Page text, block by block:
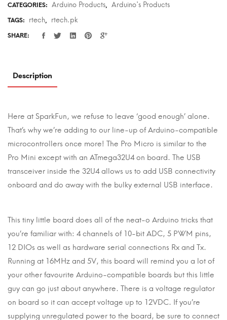
CATEGORIES: Arduino Products, Arduino's Products
TAGS: rtech, rtech.pk
SHARE:
Description
Here at SparkFun, we refuse to leave ‘good enough’ alone.
That’s why we’re adding to our line-up of Arduino-compatible
microcontrollers once more! The Pro Micro is similar to the
Pro Mini except with an ATmega32U4 on board. The USB
transceiver inside the 32U4 allows us to add USB connectivity
onboard and do away with the bulky external USB interface.
This tiny little board does all of the neat-o Arduino tricks that
you’re familiar with: 4 channels of 10-bit ADC, 5 PWM pins,
12 DIOs as well as hardware serial connections Rx and Tx.
Running at 16MHz and 5V, this board will remind you a lot of
your other favourite Arduino-compatible boards but this little
guy can go just about anywhere. There is a voltage regulator
on board so it can accept voltage up to 12VDC. If you’re
supplying unregulated power to the board, be sure to connect